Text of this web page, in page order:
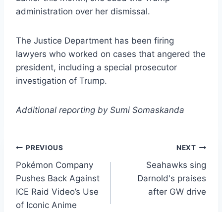
administration over her dismissal.
The Justice Department has been firing
lawyers who worked on cases that angered the
president, including a special prosecutor
investigation of Trump.
Additional reporting by Sumi Somaskanda
Post
navigation
PREVIOUS
Pokémon Company
Pushes Back Against
ICE Raid Video’s Use
of Iconic Anime
NEXT
Seahawks sing
Darnold's praises
after GW drive